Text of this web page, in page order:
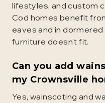
lifestyles, and custom
Cod homes benefit
eaves and in
furniture doesn't fit.
Can you add
my Crownsville
Yes, wainscoting and